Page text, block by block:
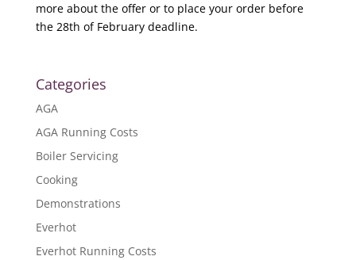
more about the offer or to place your order before
the 28th of February deadline.
Categories
AGA
AGA Running Costs
Boiler Servicing
Cooking
Demonstrations
Everhot
Everhot Running Costs